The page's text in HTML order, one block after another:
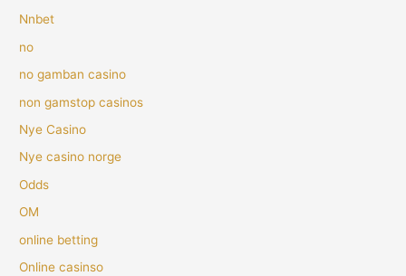
Nnbet
no
no gamban casino
non gamstop casinos
Nye Casino
Nye casino norge
Odds
OM
online betting
Online casinso